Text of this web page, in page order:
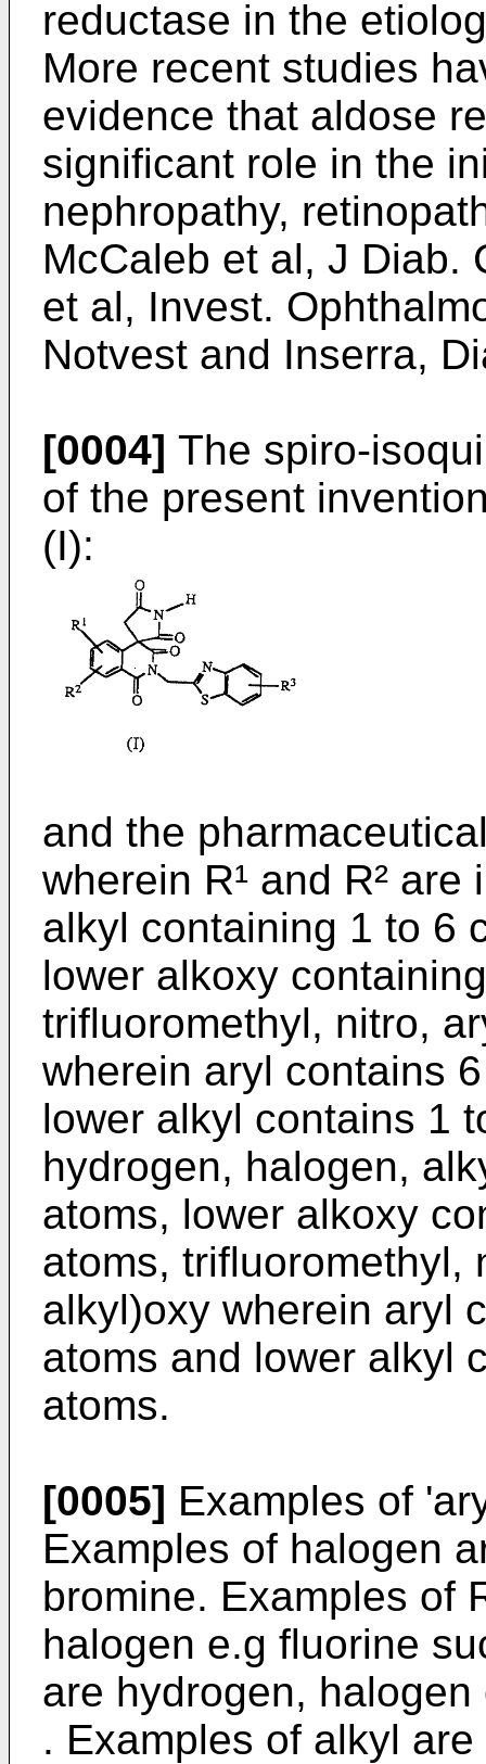
reductase in the
More recent studies
evidence that aldose
significant role in the
nephropathy,
McCaleb et al, J Diab.
et al, Invest.
Notvest and Inserra,
[0004] The spiro-
of the present
(I):
and the
wherein R¹ and R²
alkyl containing 1 to 6
lower alkoxy
trifluoromethyl, nitro,
wherein aryl contains
lower alkyl contains 1
hydrogen, halogen,
atoms, lower alkoxy
atoms, trifluoromethyl,
alkyl)oxy wherein aryl
atoms and lower alkyl
atoms.
[0005] Examples of
Examples of halogen
bromine. Examples of
halogen e.g fluorine
are hydrogen,
. Examples of alkyl